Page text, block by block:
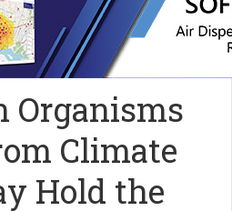
Organisms
Climate
Hold the